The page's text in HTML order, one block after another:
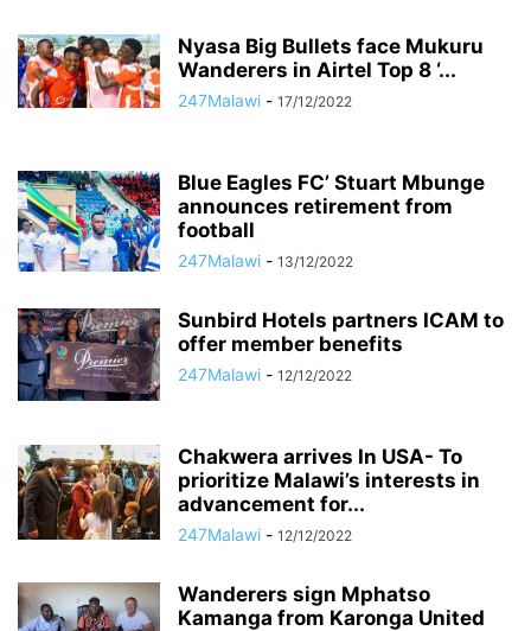
Nyasa Big Bullets face Mukuru
Wanderers in Airtel Top 8 ‘...
247Malawi - 17/12/2022
Blue Eagles FC’ Stuart Mbunge
announces retirement from
football
247Malawi - 13/12/2022
Sunbird Hotels partners ICAM to
offer member benefits
247Malawi - 12/12/2022
Chakwera arrives In USA- To
prioritize Malawi’s interests in
advancement for...
247Malawi - 12/12/2022
Wanderers sign Mphatso
Kamanga from Karonga United